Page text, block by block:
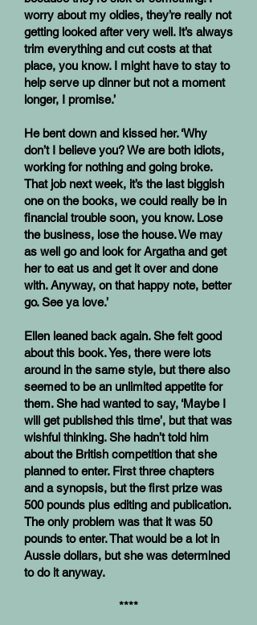
worry about my oldies, they’re really not
getting looked after very well. It’s always
trim everything and cut costs at that
place, you know. I might have to stay to
help serve up dinner but not a moment
longer, I promise.’
He bent down and kissed her. ‘Why
don’t I believe you? We are both idiots,
working for nothing and going broke.
That job next week, it’s the last biggish
one on the books, we could really be in
financial trouble soon, you know. Lose
the business, lose the house. We may
as well go and look for Argatha and get
her to eat us and get it over and done
with. Anyway, on that happy note, better
go. See ya love.’
Ellen leaned back again. She felt good
about this book. Yes, there were lots
around in the same style, but there also
seemed to be an unlimited appetite for
them. She had wanted to say, ‘Maybe I
will get published this time’, but that was
wishful thinking. She hadn’t told him
about the British competition that she
planned to enter. First three chapters
and a synopsis, but the first prize was
500 pounds plus editing and publication.
The only problem was that it was 50
pounds to enter. That would be a lot in
Aussie dollars, but she was determined
to do it anyway.
****